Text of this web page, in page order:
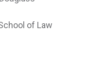
of Law